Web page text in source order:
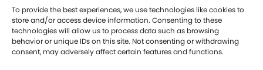
To provide the best experiences, we use technologies like cookies to
store and/or access device information. Consenting to these
technologies will allow us to process data such as browsing
behavior or unique IDs on this site. Not consenting or withdrawing
consent, may adversely affect certain features and functions.
the growth of muscle. Our CJC-1295 is
compounded without DAC (Drug Affinity Complex)
which provides a more effective GH spike
resembling a normal physiologic release of GH.